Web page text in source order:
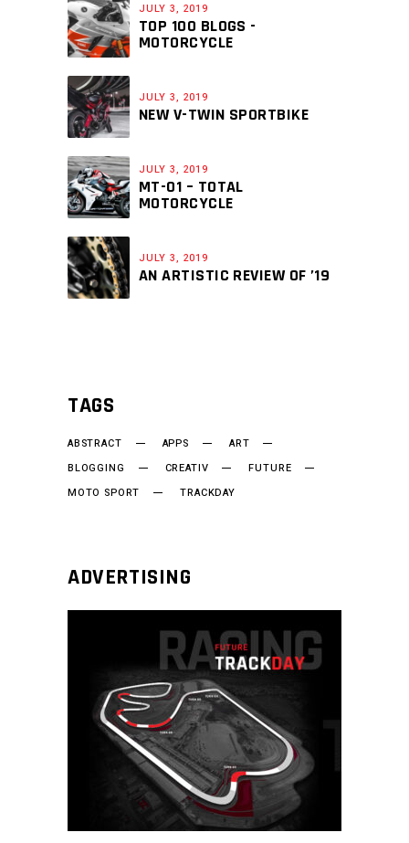
JULY 3, 2019
TOP 100 BLOGS -
MOTORCYCLE
JULY 3, 2019
NEW V-TWIN SPORTBIKE
JULY 3, 2019
MT-01 – TOTAL
MOTORCYCLE
JULY 3, 2019
AN ARTISTIC REVIEW OF ’19
TAGS
ABSTRACT APPS
ART
BLOGGING
CREATIV
FUTURE
MOTO SPORT
TRACKDAY
ADVERTISING